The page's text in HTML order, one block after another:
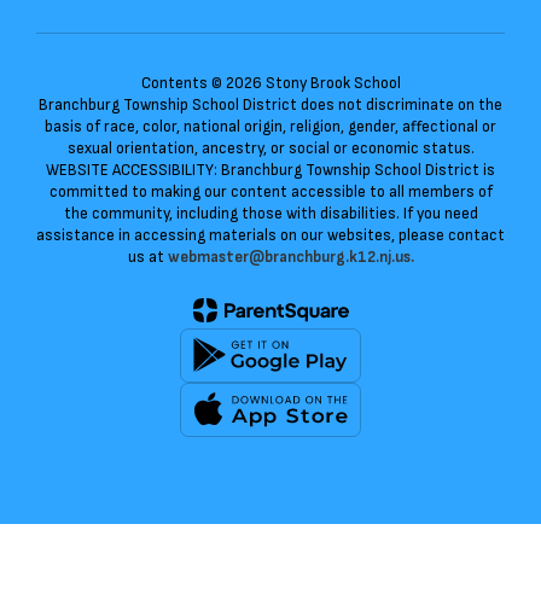
Contents © 2026 Stony Brook School
Branchburg Township School District does not discriminate on the
basis of race, color, national origin, religion, gender, affectional or
sexual orientation, ancestry, or social or economic status.
WEBSITE ACCESSIBILITY: Branchburg Township School District is
committed to making our content accessible to all members of
the community, including those with disabilities. If you need
assistance in accessing materials on our websites, please contact
us at webmaster@branchburg.k12.nj.us.